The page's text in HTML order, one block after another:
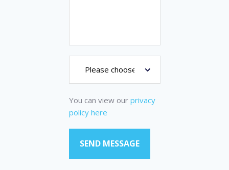
You can view our privacy
policy here